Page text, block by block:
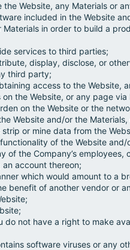
Website, any Materials or
included in the Website
in order to build a
services to third parties;
display, disclose, or
third party;
access to the Website,
the Website, or any page
on the Website or the
Website and/or the
or mine data from the
of the Website and/
the Company’s
account thereon;
which would amount to a
benefit of another vendor or
not have a right to make
software viruses or any